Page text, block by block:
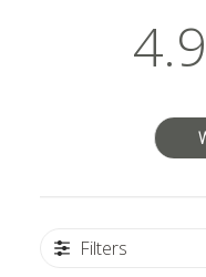
4.9
Filters